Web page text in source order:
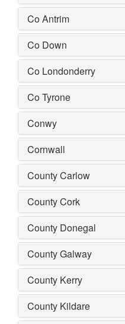
Co Antrim
Co Down
Co Londonderry
Co Tyrone
Conwy
Cornwall
County Carlow
County Cork
County Donegal
County Galway
County Kerry
County Kildare